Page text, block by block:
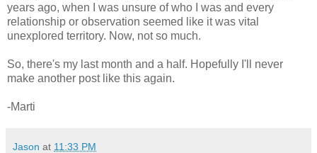
years ago, when I was unsure of who I was and every
relationship or observation seemed like it was vital
unexplored territory. Now, not so much.
So, there's my last month and a half. Hopefully I'll never
make another post like this again.
-Marti
Jason at 11:33 PM